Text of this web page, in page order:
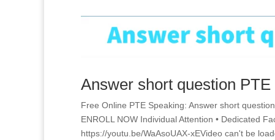
Answer short question
Free Online PTE Speaking: Answer short
ENROLL NOW Individual Attention • Dedicated
https://youtu.be/WaAsoUAX-xEVideo can't be